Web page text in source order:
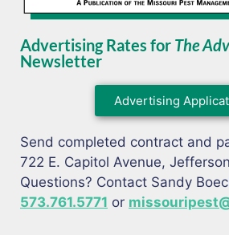
Advertising Rates for The
Newsletter
Advertising
Send completed contract and
722 E. Capitol Avenue,
Questions? Contact Sandy
573.761.5771 or